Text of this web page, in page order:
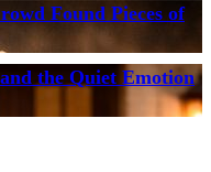
Found Pieces of
the Quiet Emotion